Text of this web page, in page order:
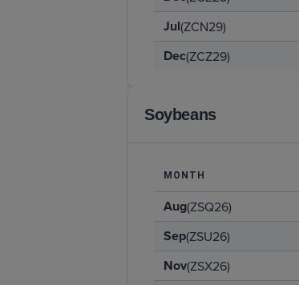
Jul(ZCN29)
Dec(ZCZ29)
Soybeans
MONTH
Aug(ZSQ26)
Sep(ZSU26)
Nov(ZSX26)